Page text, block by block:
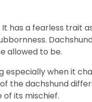
has a fearless trait
allowed to be.
especially when it
the dachshund
of its mischief.